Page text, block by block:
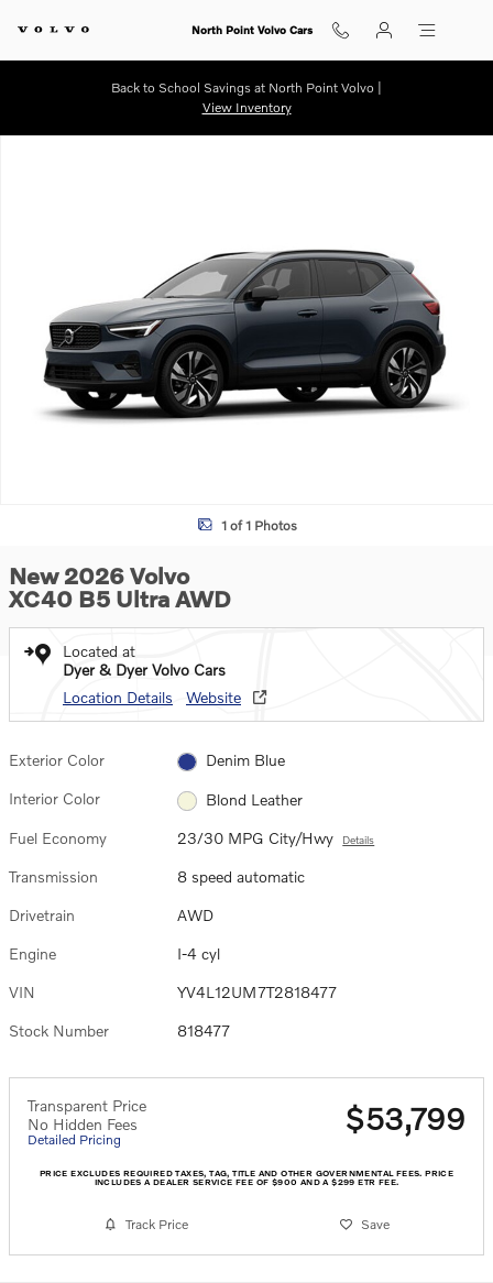
North Point Volvo Cars
Back to School Savings at North Point Volvo |
View Inventory
1 of 1 Photos
New 2026 Volvo
XC40 B5 Ultra AWD
Located at
Dyer & Dyer Volvo Cars
Location Details
Website
Exterior Color Denim Blue
Interior Color Blond Leather
Fuel Economy 23/30 MPG City/Hwy Details
Transmission 8 speed automatic
Drivetrain AWD
Engine I-4 cyl
VIN YV4L12UM7T2818477
Stock Number 818477
Transparent Price
No Hidden Fees
Detailed Pricing
$53,799
PRICE EXCLUDES REQUIRED TAXES, TAG, TITLE AND OTHER GOVERNMENTAL FEES. PRICE
INCLUDES A DEALER SERVICE FEE OF $900 AND A $299 ETR FEE.
Track Price Save